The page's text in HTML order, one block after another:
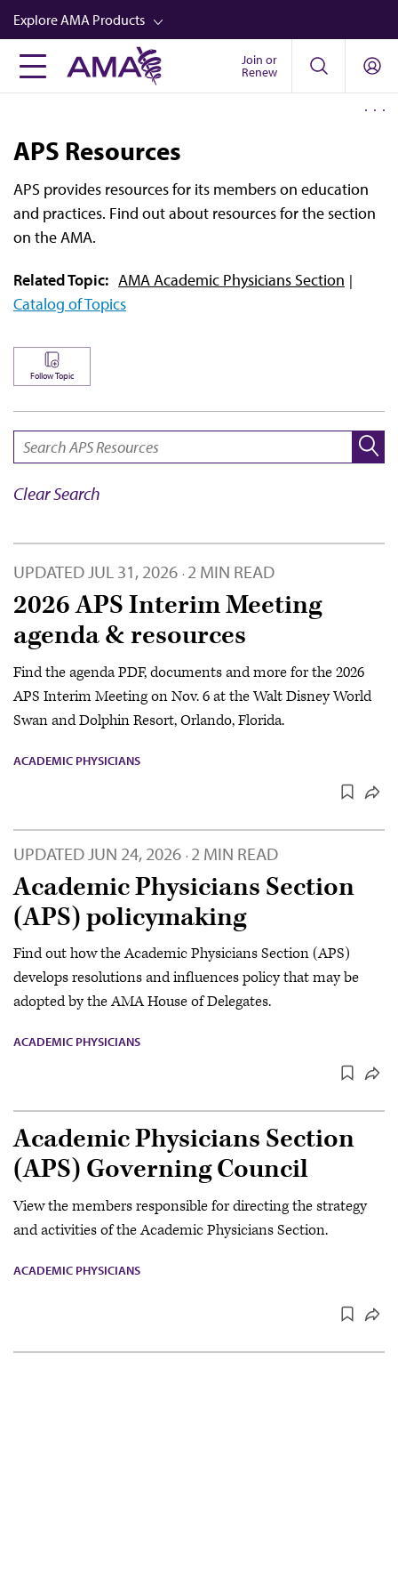
Skip
to
main
content
Explore AMA Products
FREIDA™
Well-Being
Store
CPT®
Audio
Video
Join or
Renew
APS Resources
APS provides resources for its members on education
and practices. Find out about resources for the section
on the AMA.
Related Topic: AMA Academic Physicians Section
Catalog of Topics
Follow Topic
Clear Search
UPDATEDJUL 31, 2026 · 2 MIN READ
2026 APS Interim Meeting
agenda & resources
Find the agenda PDF, documents and more for the 2026
APS Interim Meeting on Nov. 6 at the Walt Disney World
Swan and Dolphin Resort, Orlando, Florida.
ACADEMIC PHYSICIANS
UPDATED JUN 24, 2026 · 2 MIN READ
Academic Physicians Section
(APS) policymaking
Find out how the Academic Physicians Section (APS)
develops resolutions and influences policy that may be
adopted by the AMA House of Delegates.
ACADEMIC PHYSICIANS
Academic Physicians Section
(APS) Governing Council
View the members responsible for directing the strategy
and activities of the Academic Physicians Section.
ACADEMIC PHYSICIANS